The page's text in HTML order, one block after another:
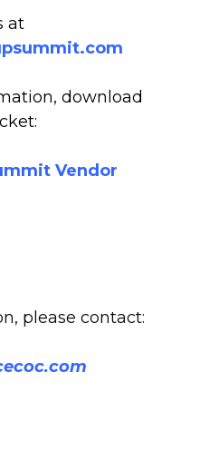
at
download
Vendor
please contact: